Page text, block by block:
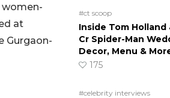
women-
at
Gurgaon-
#ct scoop
Inside Tom Holland
Cr Spider-Man
Decor, Menu &
175
#celebrity interviews